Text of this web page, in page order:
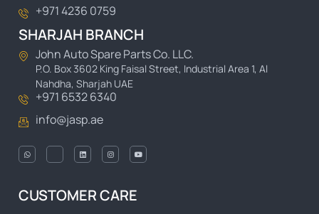
+971 4236 0759
SHARJAH BRANCH
John Auto Spare Parts Co. LLC.
P.O. Box 3602 King Faisal Street, Industrial Area 1, Al
Nahdha, Sharjah UAE
+971 6532 6340
info@jasp.ae
CUSTOMER CARE